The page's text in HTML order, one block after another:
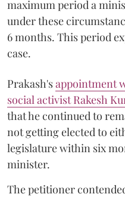
maximum period a
under these
6 months. This period
case.
Prakash'sappointment
social activist Rakesh
that he continued to
not getting elected to
legislature within six
minister.
The petitioner